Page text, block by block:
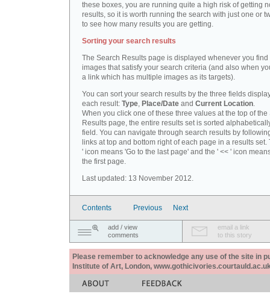
these boxes, you are running quite a high risk of getting
results, so it is worth running the search with just one or
to see how many results you are getting.
Sorting your search results
The Search Results page is displayed whenever you find
images that satisfy your search criteria (and also when
a link which has multiple images as its targets).
You can sort your search results by the three fields
each result: Type, Place/Date and Current Location.
When you click one of these three values at the top of the
Results page, the entire results set is sorted
field. You can navigate through search results by
links at top and bottom right of each page in a results set.
' icon means 'Go to the last page' and the ' << ' icon
the first page.
Last updated: 13 November 2012.
Contents Previous Next
add / view
comments
email a link
to this story
Please remember to acknowledge any use of the site in
Institute of Art, London,